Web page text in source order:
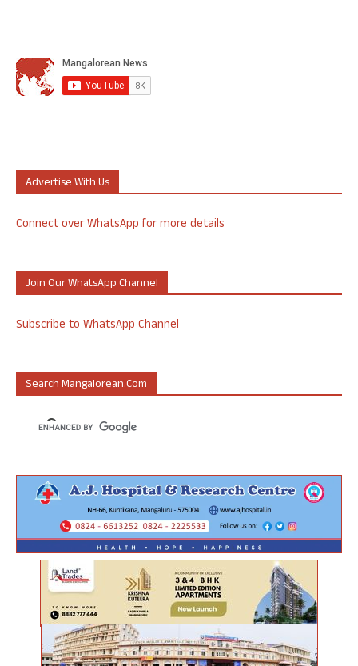
Advertise With Us
Connect over WhatsApp for more details
Join Our WhatsApp Channel
Subscribe to WhatsApp Channel
Search Mangalorean.com